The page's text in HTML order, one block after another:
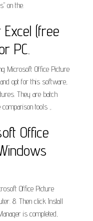
on the.
(free
PC.
Microsoft Office Picture
opt for this software,
They are batch
tools ,.
Office
Office Picture
8. Then click Install
is completed,